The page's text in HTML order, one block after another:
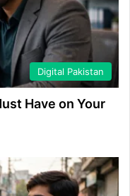
Digital Pakistan
Have on Your